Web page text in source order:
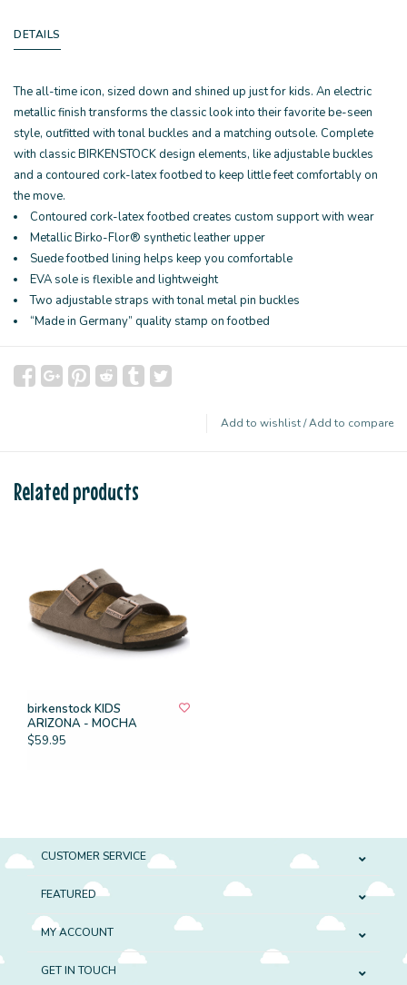
DETAILS
The all-time icon, sized down and shined up just for kids. An electric
metallic finish transforms the classic look into their favorite be-seen
style, outfitted with tonal buckles and a matching outsole. Complete
with classic BIRKENSTOCK design elements, like adjustable buckles
and a contoured cork-latex footbed to keep little feet comfortably on
the move.
Contoured cork-latex footbed creates custom support with wear
Metallic Birko-Flor® synthetic leather upper
Suede footbed lining helps keep you comfortable
EVA sole is flexible and lightweight
Two adjustable straps with tonal metal pin buckles
“Made in Germany” quality stamp on footbed
Add to wishlist/Add to compare
Related products
birkenstock KIDS
ARIZONA - MOCHA
$59.95
CUSTOMER SERVICE
FEATURED
MY ACCOUNT
GET IN TOUCH